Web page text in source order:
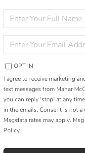
FULL
NAME
YOUR
EMAIL
OPT IN
I agree to receive marketing
text messages from Mahar
you can reply 'stop' at any
in the emails. Consent is not
Msg/data rates may apply.
Policy.